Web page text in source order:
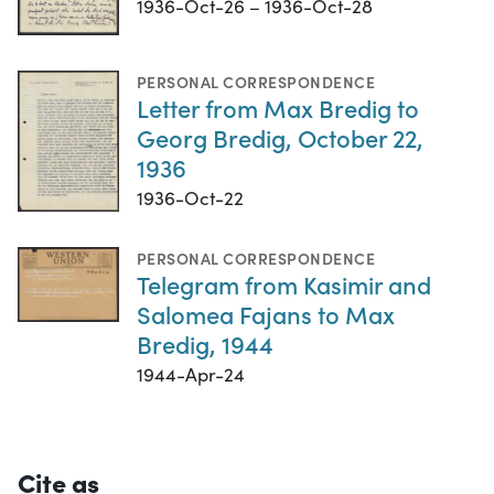
1936-Oct-26 – 1936-Oct-28
PERSONAL CORRESPONDENCE
Letter from Max Bredig to
Georg Bredig, October 22,
1936
1936-Oct-22
PERSONAL CORRESPONDENCE
Telegram from Kasimir and
Salomea Fajans to Max
Bredig, 1944
1944-Apr-24
Cite as